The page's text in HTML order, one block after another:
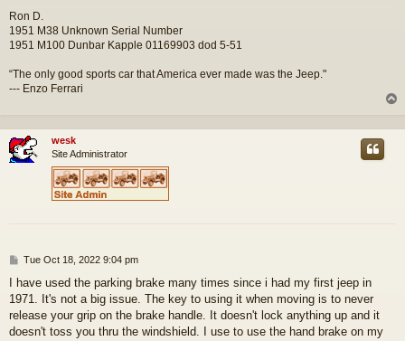
Ron D.
1951 M38 Unknown Serial Number
1951 M100 Dunbar Kapple 01169903 dod 5-51
“The only good sports car that America ever made was the Jeep."
--- Enzo Ferrari
p
wesk
Site Administrator
P
s
t
Tue Oct 18, 2022 9:04 pm
I have used the parking brake many times since i had my first jeep in
1971. It's not a big issue. The key to using it when moving is to never
release your grip on the brake handle. It doesn't lock anything up and it
doesn't toss you thru the windshield. I use to use the hand brake on my